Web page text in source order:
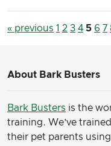
« previous 1 2 3 4 5 6 7
About Bark Busters
Bark Busters is the
training. We’ve
their pet parents